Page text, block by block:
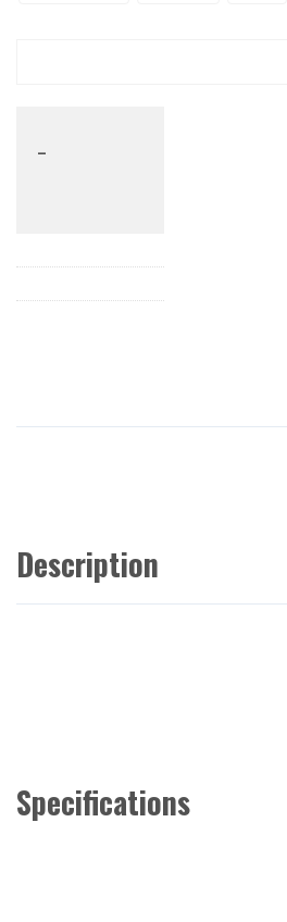
Description
Specifications